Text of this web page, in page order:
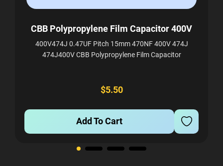
CBB Polypropylene Film Capacitor 400V
400V474J 0.47UF Pitch 15mm 470NF 400V 474J
474J400V CBB Polypropylene Film Capacitor
$5.50
Add To Cart